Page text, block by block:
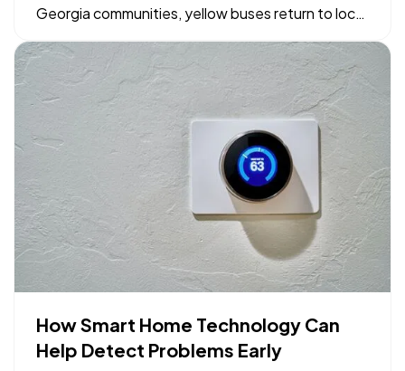
Georgia communities, yellow buses return to local
neighborhood routes. Maintaining safe driving
conditions around bus stops and school zones
relies on shared awareness between motorists,
parents, and students. Simple…
How Smart Home Technology Can
Help Detect Problems Early